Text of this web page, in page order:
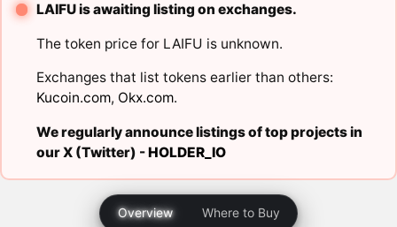
LAIFU is awaiting listing on exchanges.
The token price for LAIFU is unknown.
Exchanges that list tokens earlier than others:
Kucoin.com, Okx.com.
We regularly announce listings of top projects in
our X (Twitter) -HOLDER_IO
Overview Where to Buy